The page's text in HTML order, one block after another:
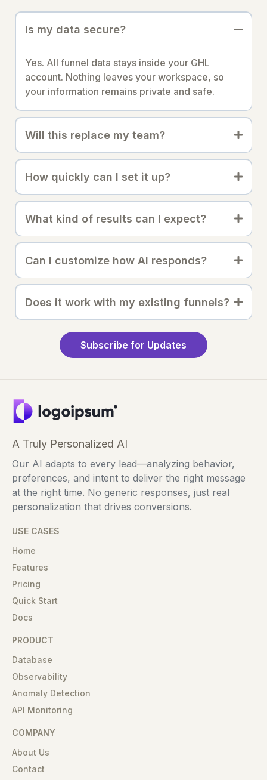
Is my data secure?
Yes. All funnel data stays inside your GHL
account. Nothing leaves your workspace, so
your information remains private and safe.
Will this replace my team?
How quickly can I set it up?
What kind of results can I expect?
Can I customize how AI responds?
Does it work with my existing funnels?
Subscribe for Updates
A Truly Personalized AI
Our AI adapts to every lead—analyzing behavior,
preferences, and intent to deliver the right message
at the right time. No generic responses, just real
personalization that drives conversions.
USE CASES
Home
Features
Pricing
Quick Start
Docs
PRODUCT
Database
Observability
Anomaly Detection
API Monitoring
COMPANY
About Us
Contact